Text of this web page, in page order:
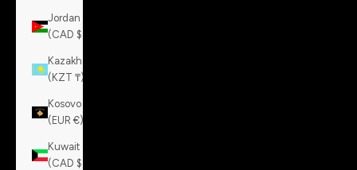
Jordan
(CAD $)
Kazakhstan
(KZT ₸)
Kosovo
(EUR €)
Kuwait
(CAD $)